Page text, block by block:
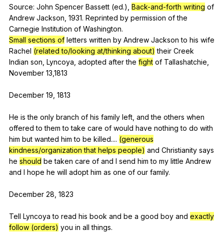
Source: John Spencer Bassett (ed.), Back-and-forth writing of
Andrew Jackson , 1931. Reprinted by permission of the
Carnegie Institution of Washington.
Small sections of letters written by Andrew Jackson to his wife
Rachel (related to/looking at/thinking about) their Creek
Indian son Lyncoya adopted after the fight of Tallashatchie
November 13,1813
December 19, 1813
He is the only branch of his family left and the others when
offered to them to take care of would have nothing to do with
him but wanted him to be killed.... (generous
kindness/organization that helps people) and Christianity says
he should be taken care of and I send him to my little Andrew
and I hope he will adopt him as one of our family.
December 28, 1823
Tell Lyncoya to read his book and be a good boy and exactly
follow (orders) you in all things.